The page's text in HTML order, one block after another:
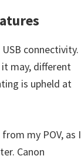
connectivity.
it may, different
is upheld at
my POV, as I
Canon